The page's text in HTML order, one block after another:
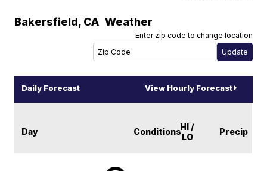
Bakersfield, CA Weather
Enter zip code to change location
Daily Forecast View Hourly Forecast
Day ConditionsHI /
LO
Precip